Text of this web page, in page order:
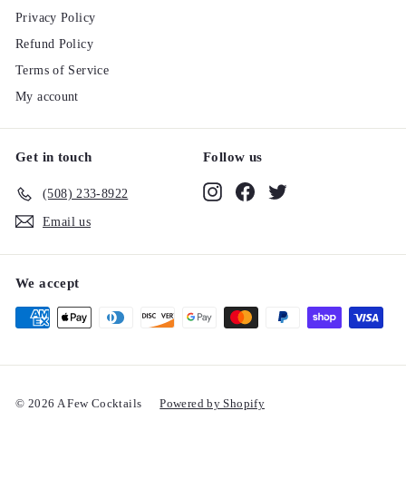
Privacy Policy
Refund Policy
Terms of Service
My account
Get in touch
(508) 233-8922‬
Email us
Follow us
InstagramFacebook
We accept
© 2026 A Few Cocktails Powered by Shopify